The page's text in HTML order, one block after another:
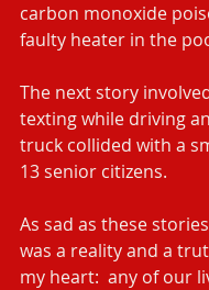
carbon monoxide
faulty heater in the
The next story
texting while driving
truck collided with a
13 senior citizens.
As sad as these
was a reality and a
my heart:  any of our